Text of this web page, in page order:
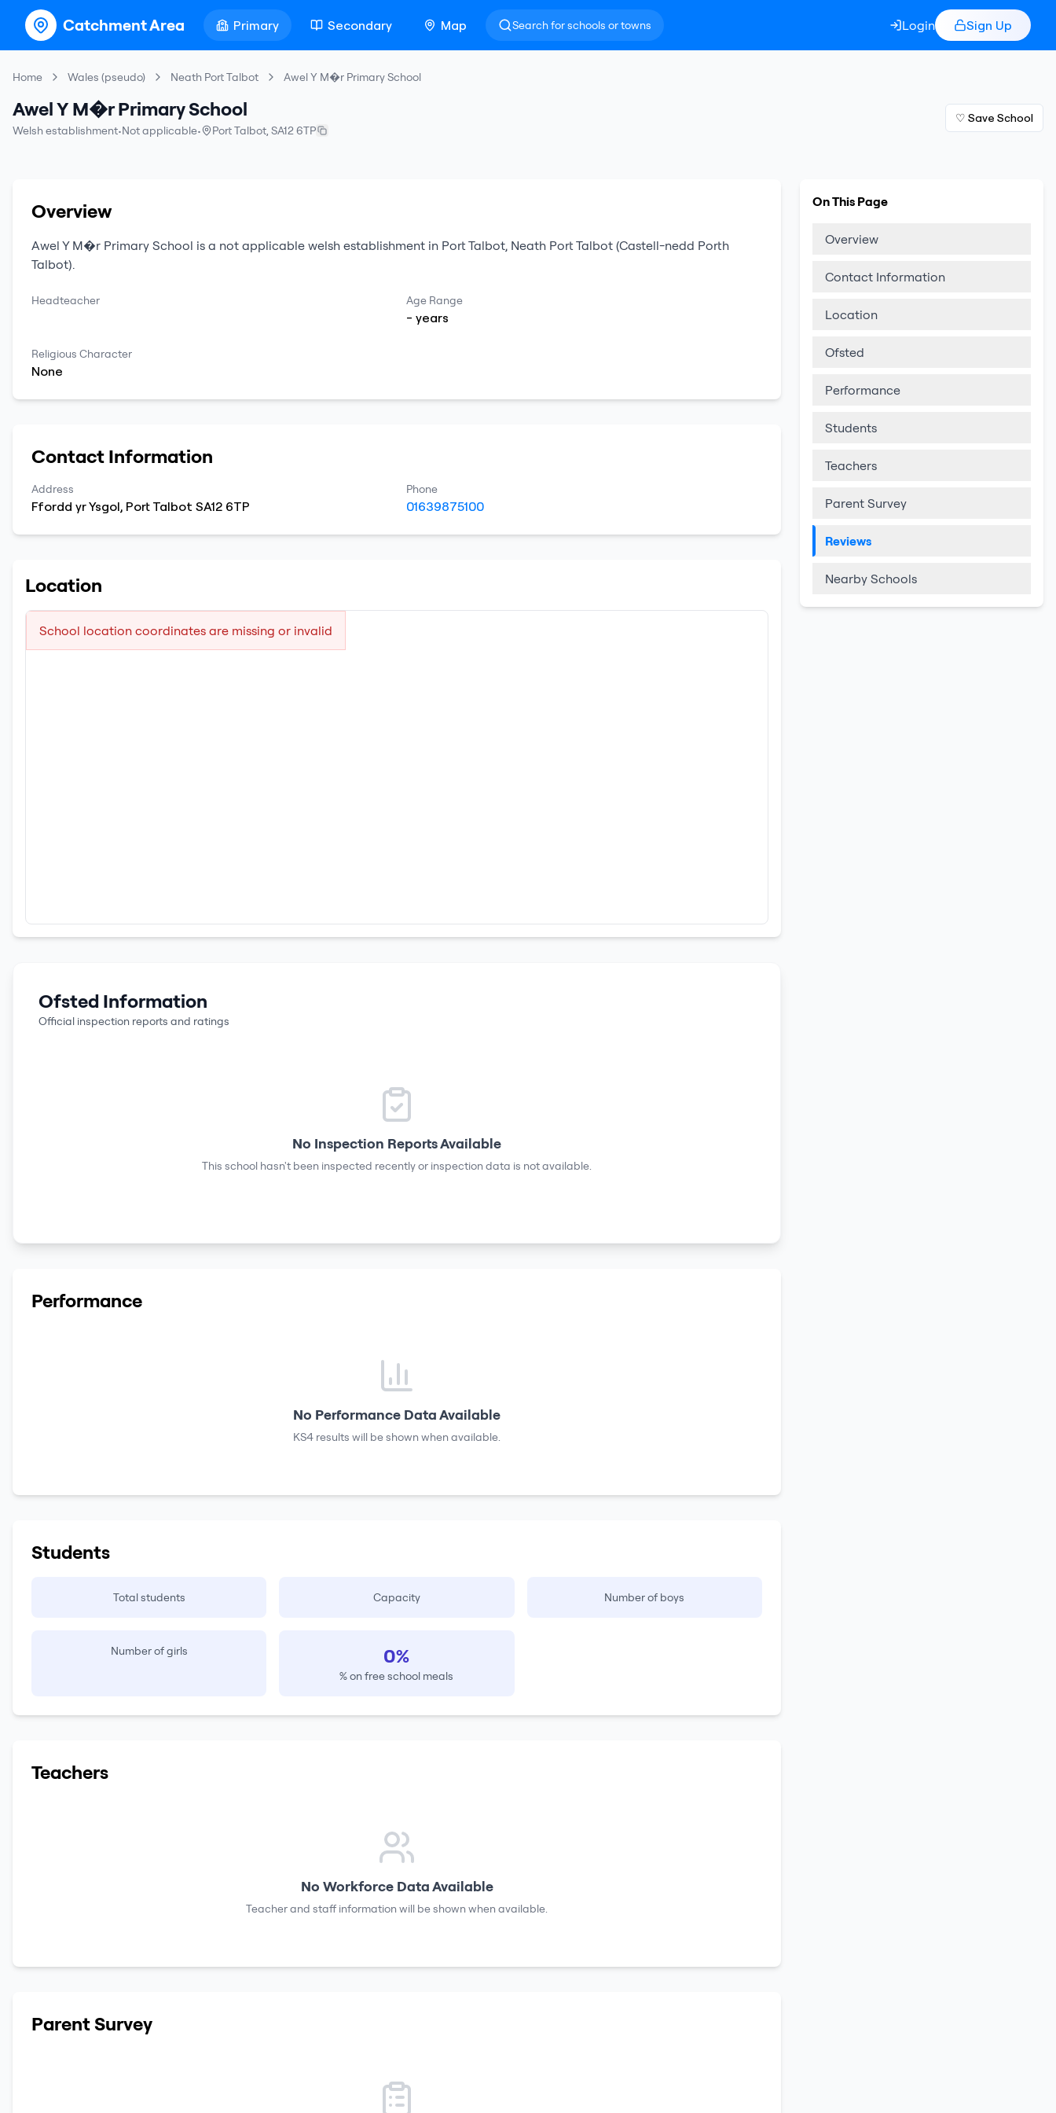
Catchment Area Primary Secondary Map Search for schools or towns Login Sign Up
Home Wales (pseudo) Neath Port Talbot Awel Y M�r Primary School
Awel Y M�r Primary School
Welsh establishment•Not applicable• Port Talbot, SA12 6TP
♡ Save School
Overview
Awel Y M�r Primary School is a not applicable welsh establishment in Port Talbot, Neath Port Talbot (Castell-nedd Porth
Talbot).
Headteacher Age Range
- years
Religious Character
None
Contact Information
Address
Ffordd yr Ysgol, Port Talbot SA12 6TP
Phone
01639875100
Location
School location coordinates are missing or invalid
Ofsted Information
Official inspection reports and ratings
No Inspection Reports Available
This school hasn't been inspected recently or inspection data is not available.
Performance
No Performance Data Available
KS4 results will be shown when available.
Students
Total students Capacity Number of boys
Number of girls 0%
% on free school meals
Teachers
No Workforce Data Available
Teacher and staff information will be shown when available.
Parent Survey
On This Page
Overview
Contact Information
Location
Ofsted
Performance
Students
Teachers
Parent Survey
Reviews
Nearby Schools